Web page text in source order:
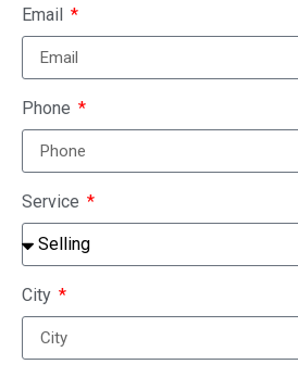
Email
Phone
Service
City